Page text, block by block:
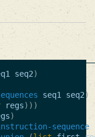
seq2)
seq1 seq2)
regs)))
)
sequence